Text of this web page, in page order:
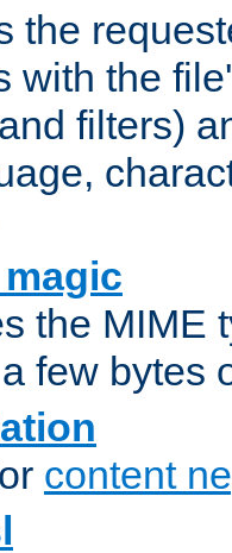
the
with the
filters)
the MIME
few bytes
content